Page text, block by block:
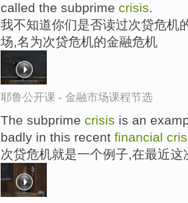
called the subprime crisis.
我不知道你们是否读过次贷危机
场,名为次贷危机的金融危机
耶鲁公开课 - 金融市场课程节选
The subprime crisis is an
badly in this recent financial
次贷危机就是一个例子,在最近